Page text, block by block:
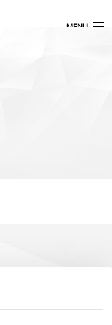
MENU